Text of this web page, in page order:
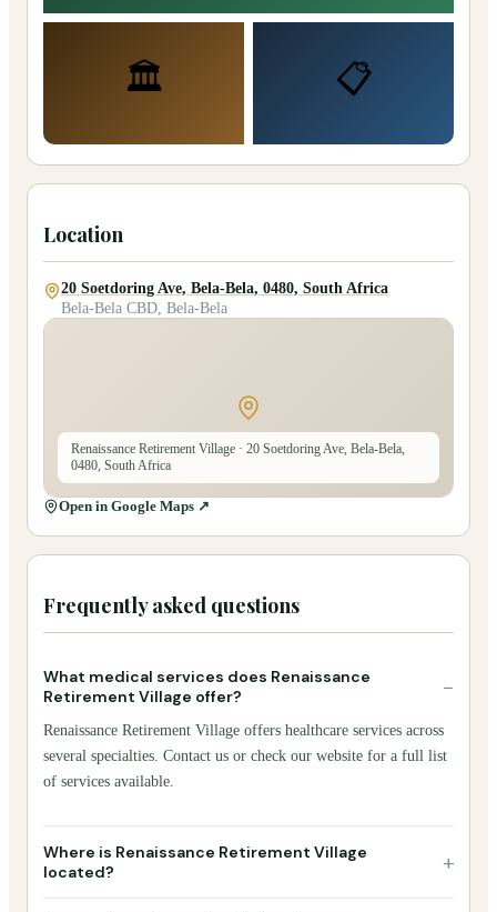
🏛️ 📋
Location
20 Soetdoring Ave, Bela-Bela, 0480, South Africa
Bela-Bela CBD, Bela-Bela
Renaissance Retirement Village · 20 Soetdoring Ave, Bela-Bela,
0480, South Africa
Open in Google Maps ↗
Frequently asked questions
What medical services does Renaissance
Retirement Village offer?
−
Renaissance Retirement Village offers healthcare services across
several specialties. Contact us or check our website for a full list
of services available.
Where is Renaissance Retirement Village
located?
+